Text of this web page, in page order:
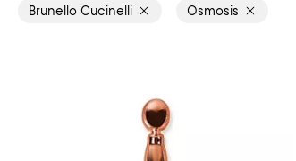
Brunello Cucinelli Osmosis